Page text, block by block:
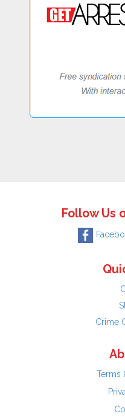
Follow Us
Crime
Terms